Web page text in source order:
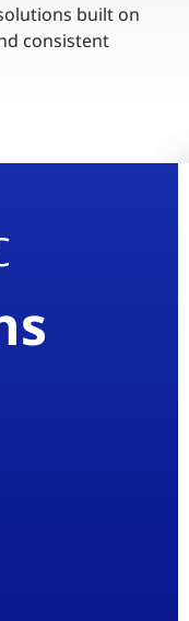
built on
consistent